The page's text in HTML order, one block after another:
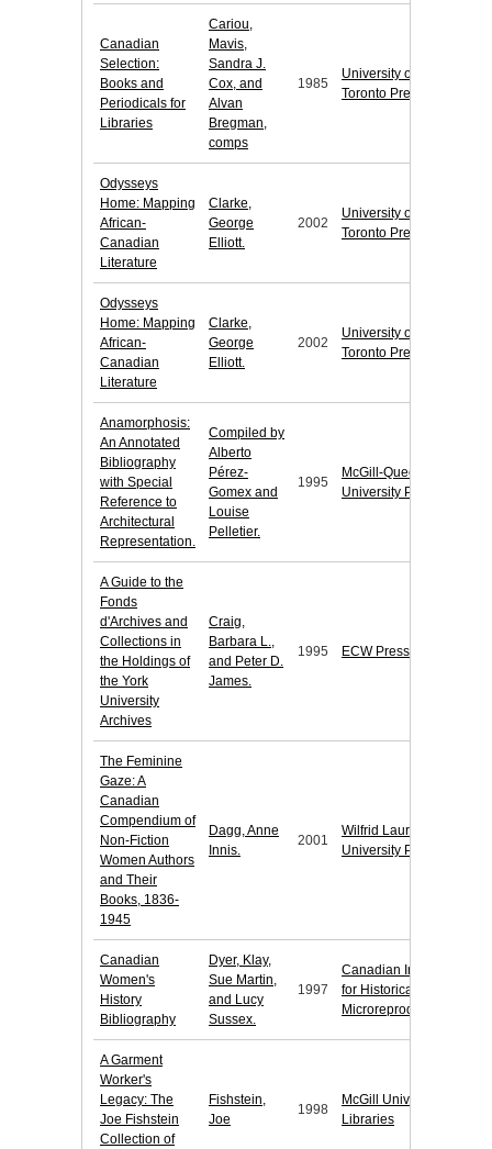
Canadian
Selection:
Books and
Periodicals for
Libraries
Cariou,
Mavis,
Sandra J.
Cox, and
Alvan
Bregman,
comps
1985
University of
Toronto Press
Odysseys
Home: Mapping
African-
Canadian
Literature
Clarke,
George
Elliott.
2002
University of
Toronto Press
Odysseys
Home: Mapping
African-
Canadian
Literature
Clarke,
George
Elliott.
2002
University of
Toronto Press
Anamorphosis:
An Annotated
Bibliography
with Special
Reference to
Architectural
Representation.
Compiled by
Alberto
Pérez-
Gomex and
Louise
Pelletier.
1995
McGill-Queen's
University Press
A Guide to the
Fonds
d'Archives and
Collections in
the Holdings of
the York
University
Archives
Craig,
Barbara L.,
and Peter D.
James.
1995 ECW Press
The Feminine
Gaze: A
Canadian
Compendium of
Non-Fiction
Women Authors
and Their
Books, 1836-
1945
Dagg, Anne
Innis.
2001
Wilfrid Laurier
University Press
Canadian
Women's
History
Bibliography
Dyer, Klay,
Sue Martin,
and Lucy
Sussex.
1997
Canadian Institute
for Historical
Microreproductions
A Garment
Worker's
Legacy: The
Joe Fishstein
Collection of
Fishstein,
Joe
1998
McGill University
Libraries